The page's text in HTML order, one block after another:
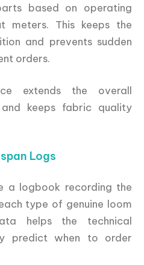
based on operating
meters. This keeps the
and prevents sudden
orders.
extends the overall
keeps fabric quality
Logs
a logbook recording the
type of genuine loom
helps the technical
predict when to order